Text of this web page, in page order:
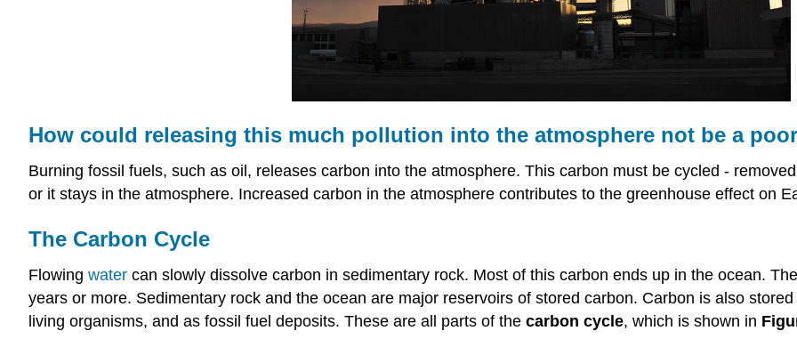
How could releasing this much pollution into the atmosphere not be a
Burning fossil fuels, such as oil, releases carbon into the atmosphere. This carbon must be cycled -
or it stays in the atmosphere. Increased carbon in the atmosphere contributes to the greenhouse effect on
The Carbon Cycle
Flowing water can slowly dissolve carbon in sedimentary rock. Most of this carbon ends up in the ocean.
years or more. Sedimentary rock and the ocean are major reservoirs of stored carbon. Carbon is also
living organisms, and as fossil fuel deposits. These are all parts of the carbon cycle, which is shown in